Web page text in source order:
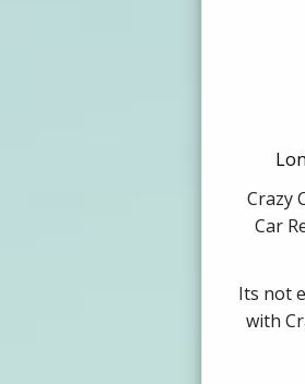
Crazy
Car
Its not
with